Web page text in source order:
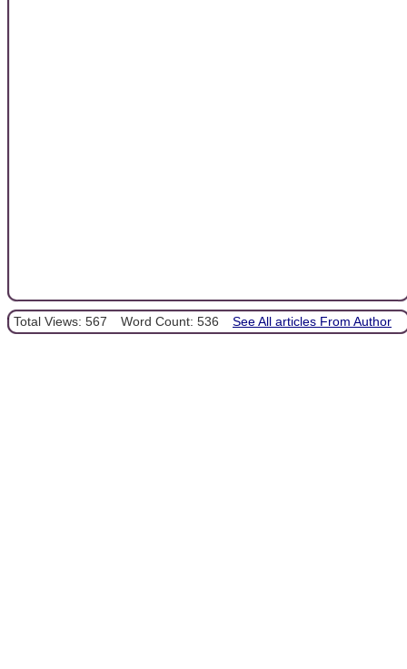
Total Views: 567 Word Count: 536 See All articles From Author